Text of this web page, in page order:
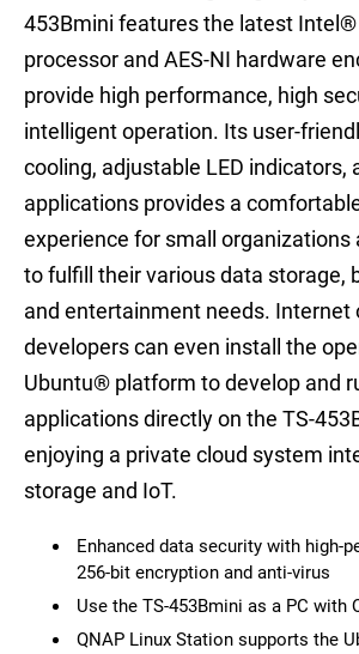
453Bmini features the latest Intel®
processor and AES-NI hardware
provide high performance, high
intelligent operation. Its user-
cooling, adjustable LED indicators,
applications provides a
experience for small organizations
to fulfill their various data storage,
and entertainment needs. Internet
developers can even install the
Ubuntu® platform to develop and
applications directly on the TS-
enjoying a private cloud system
storage and IoT.
Enhanced data security with high-
256-bit encryption and anti-virus
Use the TS-453Bmini as a PC with
QNAP Linux Station supports the